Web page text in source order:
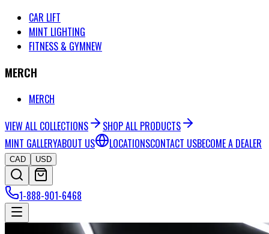
CAR LIFT
MINT LIGHTING
FITNESS & GYMNEW
MERCH
MERCH
VIEW ALL COLLECTIONS
SHOP ALL PRODUCTS
MINT GALLERYABOUT US LOCATIONSCONTACT USBECOME A DEALER
CAD USD
1-888-901-6468